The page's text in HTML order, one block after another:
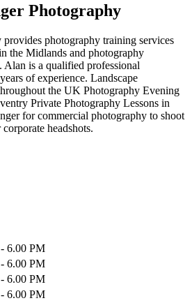
Photography
photography training services
the Midlands and photography
is a qualified professional
of experience. Landscape
the UK Photography Evening
Private Photography Lessons in
for commercial photography to shoot
headshots.
6.00 PM
6.00 PM
6.00 PM
6.00 PM